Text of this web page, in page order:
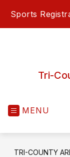
Sports
Tri-
MENU
TRI-COUNTY